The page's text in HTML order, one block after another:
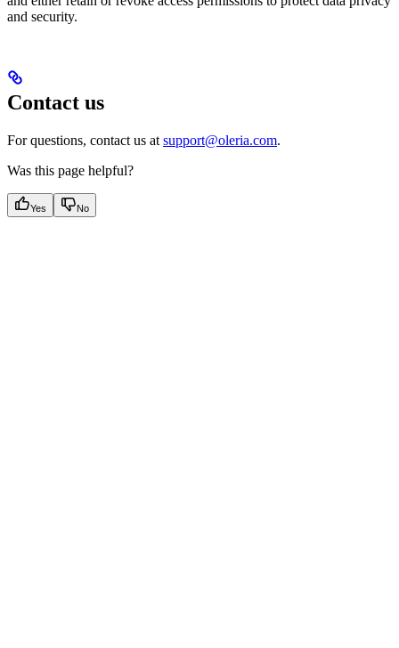
and security.
Contact us
For questions, contact us atsupport@oleria.com.
Was this page helpful?
Yes No